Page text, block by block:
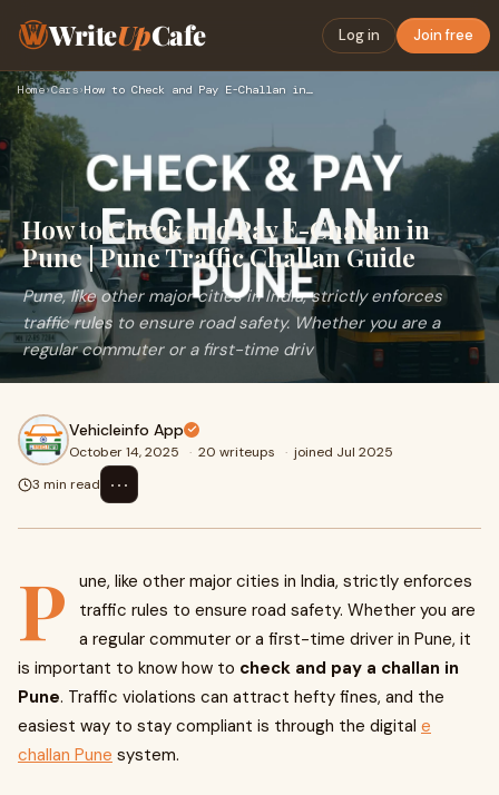
WriteUpCafe Log in Join free
Home›Cars› How to Check and Pay E-Challan in Pune | Pune Traffic Challa…
How to Check and Pay E-Challan in
Pune | Pune Traffic Challan Guide
Pune, like other major cities in India, strictly enforces
traffic rules to ensure road safety. Whether you are a
regular commuter or a first-time driv
Vehicleinfo App
October 14, 2025 · 20 writeups · joined Jul 2025
3 min read
⋯
P
une, like other major cities in India, strictly enforces
traffic rules to ensure road safety. Whether you are
a regular commuter or a first-time driver in Pune, it
is important to know how to check and pay a challan in
Pune. Traffic violations can attract hefty fines, and the
easiest way to stay compliant is through the digital e
challan Pune system.